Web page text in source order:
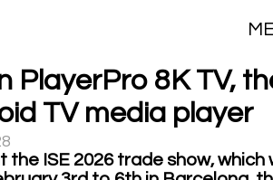
PlayerPro 8K TV,
TV media player
the ISE 2026 trade show, which